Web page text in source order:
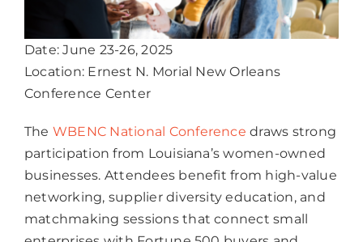
Date: June 23-26, 2025
Location: Ernest N. Morial New Orleans
Conference Center
The WBENC National Conferencedraws strong
participation from Louisiana’s women-owned
businesses. Attendees benefit from high-value
networking, supplier diversity education, and
matchmaking sessions that connect small